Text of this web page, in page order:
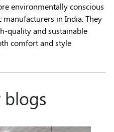
environmentally conscious
in India. They
quality and sustainable
comfort and style